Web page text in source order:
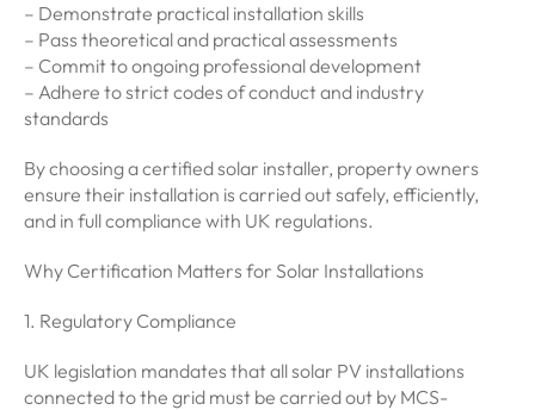
– Demonstrate practical installation skills
– Pass theoretical and practical assessments
– Commit to ongoing professional development
– Adhere to strict codes of conduct and industry
standards
By choosing a certified solar installer, property owners
ensure their installation is carried out safely, efficiently,
and in full compliance with UK regulations.
Why Certification Matters for Solar Installations
1. Regulatory Compliance
UK legislation mandates that all solar PV installations
connected to the grid must be carried out by MCS-